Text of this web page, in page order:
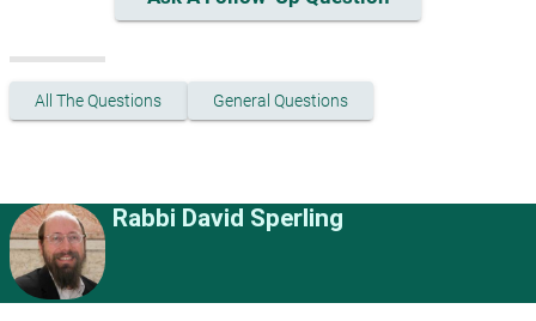
All The Questions General Questions
Rabbi David Sperling